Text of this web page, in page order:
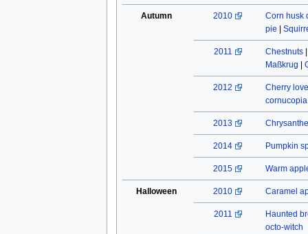
Autumn 2010
Corn husk
pie |
2011 Chestnuts
Maßkrug |
2012
Cherry
cornucopia
2013
2014 Pumpkin
2015 Warm
Halloween 2010 Caramel
2011
Haunted
octo-witch